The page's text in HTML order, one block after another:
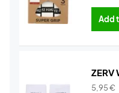
Add
5,95€